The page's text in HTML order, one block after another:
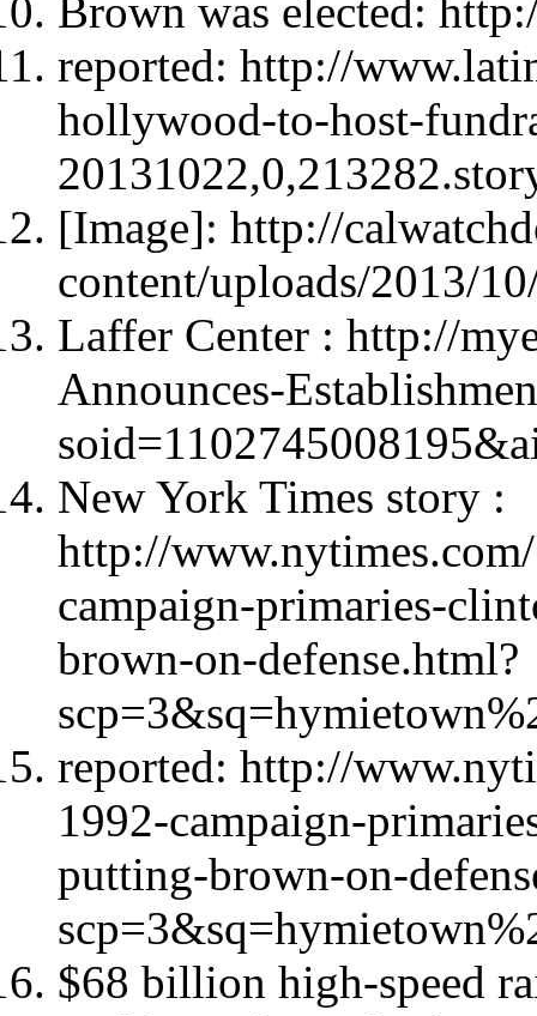
Brown was elected:
reported: http://
hollywood-to-host-
[Image]: http://
content/uploads/2013/
Laffer Center : http://
Announces-
New York Times story :
http://
campaign-primaries-
brown-on-defense.html?
reported: http://
1992-campaign-
putting-brown-on-
$68 billion high-speed